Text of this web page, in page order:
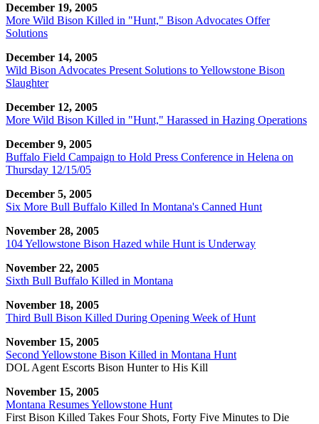
December 19, 2005
More Wild Bison Killed in "Hunt," Bison Advocates Offer
Solutions
December 14, 2005
Wild Bison Advocates Present Solutions to Yellowstone Bison
Slaughter
December 12, 2005
More Wild Bison Killed in "Hunt," Harassed in Hazing Operations
December 9, 2005
Buffalo Field Campaign to Hold Press Conference in Helena on
Thursday 12/15/05
December 5, 2005
Six More Bull Buffalo Killed In Montana's Canned Hunt
November 28, 2005
104 Yellowstone Bison Hazed while Hunt is Underway
November 22, 2005
Sixth Bull Buffalo Killed in Montana
November 18, 2005
Third Bull Bison Killed During Opening Week of Hunt
November 15, 2005
Second Yellowstone Bison Killed in Montana Hunt
DOL Agent Escorts Bison Hunter to His Kill
November 15, 2005
Montana Resumes Yellowstone Hunt
First Bison Killed Takes Four Shots, Forty Five Minutes to Die